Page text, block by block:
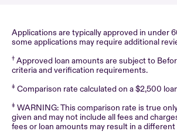
Applications are typically approved in under
some applications may require additional
† Approved loan amounts are subject to
criteria and verification requirements.
‡ Comparison rate calculated on a $2,500
‡ WARNING: This comparison rate is true
given and may not include all fees and
fees or loan amounts may result in a